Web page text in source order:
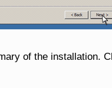
of the installation.